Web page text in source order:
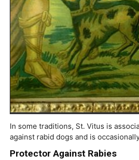
In some traditions, St. Vitus is
against rabid dogs and is
Protector Against Rabies